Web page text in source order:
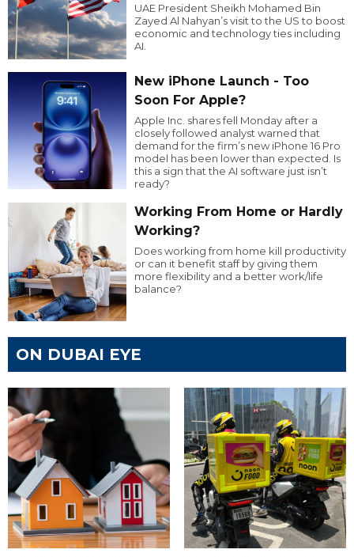
UAE President Sheikh Mohamed Bin
Zayed Al Nahyan’s visit to the US to boost
economic and technology ties including
AI.
New iPhone Launch - Too
Soon For Apple?
Apple Inc. shares fell Monday after a
closely followed analyst warned that
demand for the firm’s new iPhone 16 Pro
model has been lower than expected. Is
this a sign that the AI software just isn’t
ready?
Working From Home or Hardly
Working?
Does working from home kill productivity
or can it benefit staff by giving them
more flexibility and a better work/life
balance?
ON DUBAI EYE